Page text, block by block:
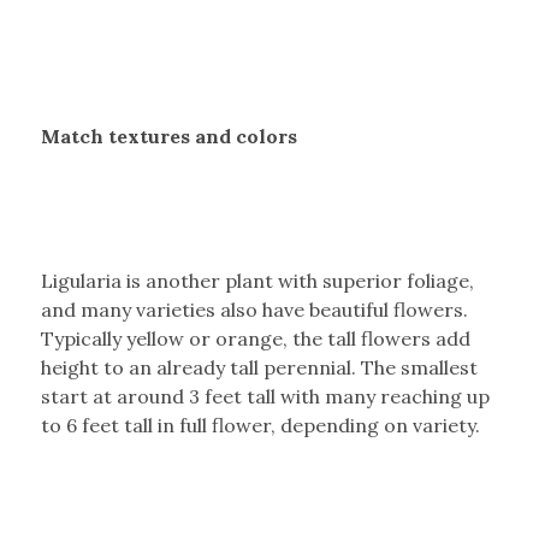
Match textures and colors
Ligularia is another plant with superior foliage,
and many varieties also have beautiful flowers.
Typically yellow or orange, the tall flowers add
height to an already tall perennial. The smallest
start at around 3 feet tall with many reaching up
to 6 feet tall in full flower, depending on variety.